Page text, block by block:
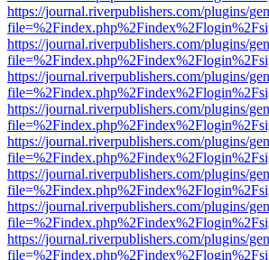
https://journal.riverpublishers.com/plugins/
https://journal.riverpublishers.com/plugins/
https://journal.riverpublishers.com/plugins/
https://journal.riverpublishers.com/plugins/
https://journal.riverpublishers.com/plugins/
https://journal.riverpublishers.com/plugins/
https://journal.riverpublishers.com/plugins/
https://journal.riverpublishers.com/plugins/